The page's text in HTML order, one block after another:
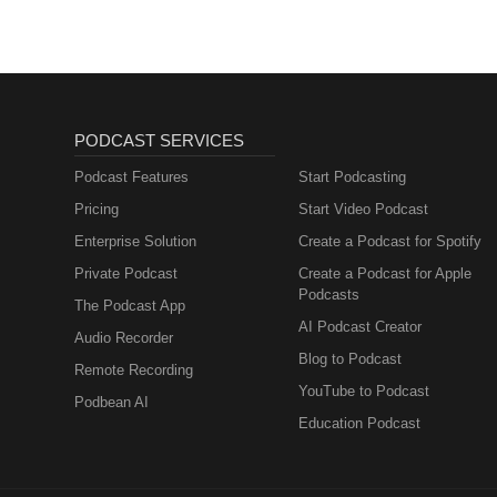
the London Autism Group
to https://donorbox.org/
facebook.com/
Group: https://
Instagram: https://
Group Charity. Editorial leads
PODCAST SERVICES
Podcast Features
Pricing
Enterprise Solution
Private Podcast
The Podcast App
Audio Recorder
Remote Recording
Podbean AI
Start Podcasting
Start Video Podcast
Create a Podcast for Spotify
Create a Podcast for Apple
Podcasts
AI Podcast Creator
Blog to Podcast
YouTube to Podcast
Education Podcast